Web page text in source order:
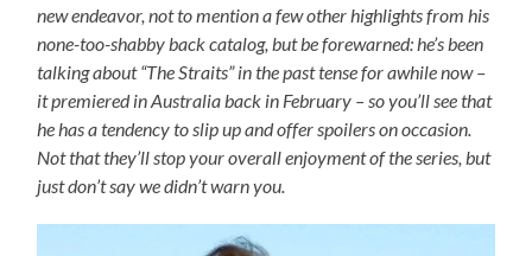
new endeavor, not to mention a few other highlights from his
none-too-shabby back catalog, but be forewarned: he’s been
talking about “The Straits” in the past tense for awhile now –
it premiered in Australia back in February – so you’ll see that
he has a tendency to slip up and offer spoilers on occasion.
Not that they’ll stop your overall enjoyment of the series, but
just don’t say we didn’t warn you.